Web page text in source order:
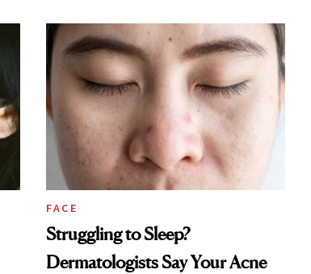
FACE
Struggling to Sleep?
Dermatologists Say Your Acne